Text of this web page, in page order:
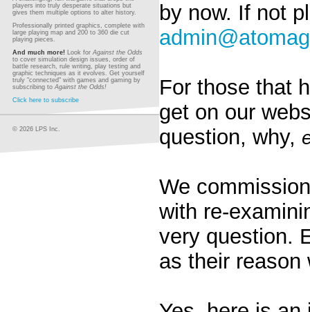
players into truly desperate situations but
gives them multiple options to alter history.
Professionally printed graphics, complete with
large playing map and 200 to 360 die cut
playing pieces.
And much more! Look for Against the Odds
to cover simulation design issues, order of
battle research, rule writing, play testing and
graphic techniques as it evolves. Get yourself
truly "connected" with games and gaming by
subscribing to Against the Odds!
Click here to subscribe
© 2026 LPS Inc.
by now. If not
For those that
get on our
question, why,
We
with re-
very question.
as their reason